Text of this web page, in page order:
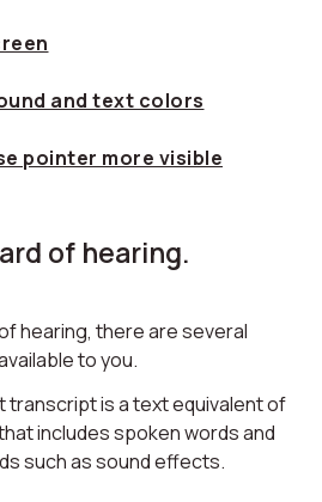
and text colors
pointer more visible
of hearing.
hearing, there are several
to you.
transcript is a text equivalent of
includes spoken words and
such as sound effects.